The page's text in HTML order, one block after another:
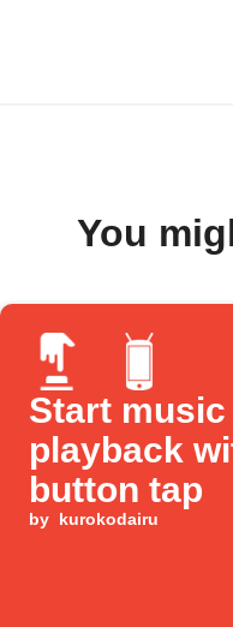
You
Start music
playback
button tap
by kurokodairu